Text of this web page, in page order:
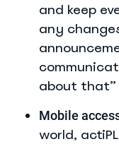
and keep
any
about
Mobile
world,